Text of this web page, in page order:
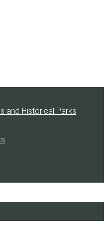
and Historical Parks